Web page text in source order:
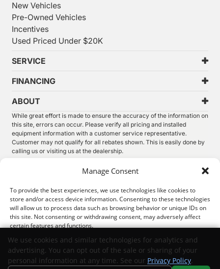
Manage Consent
To provide the best experiences, we use technologies like cookies to
store and/or access device information. Consenting to these technologies
will allow us to process data such as browsing behavior or unique IDs on
this site. Not consenting or withdrawing consent, may adversely affect
certain features and functions.
Accept
New Vehicles
Pre-Owned Vehicles
Incentives
Used Priced Under $20K
SERVICE
FINANCING
ABOUT
While great effort is made to ensure the accuracy of the information on
this site, errors can occur. Please verify all pricing and installed
equipment information with a customer service representative.
Customer may not qualify for all rebates shown. This is easily done by
calling us or visiting us at the dealership.
see how you use our website. By using our site, you agree that we and
more details.
© 2026. Thunder Chrysler Dodge Jeep Ram. All Rights
Reserved.
We use cookies and similar technologies for analytics and
advertising. You can opt out of the sale or sharing of your
personal information at any time. See our Privacy Policy.